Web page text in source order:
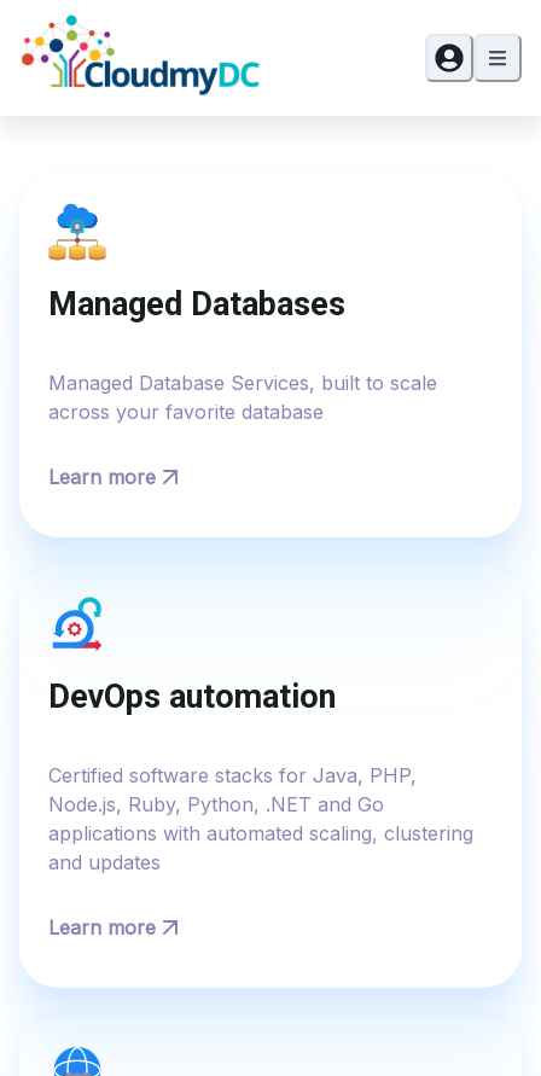
Managed Databases
Managed Database Services, built to scale
across your favorite database
Learn more
DevOps automation
Certified software stacks for Java, PHP,
Node.js, Ruby, Python, .NET and Go
applications with automated scaling, clustering
and updates
Learn more